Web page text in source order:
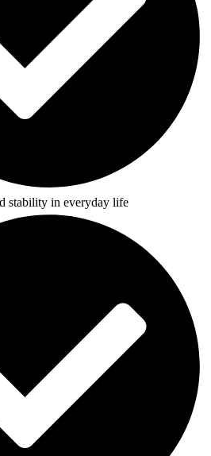
stability in everyday life